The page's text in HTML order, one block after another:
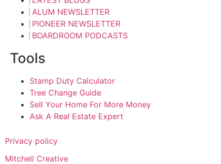
ALUM NEWSLETTER
PIONEER NEWSLETTER
BOARDROOM PODCASTS
Tools
Stamp Duty Calculator
Tree Change Guide
Sell Your Home For More Money
Ask A Real Estate Expert
Privacy policy
Mitchell Creative